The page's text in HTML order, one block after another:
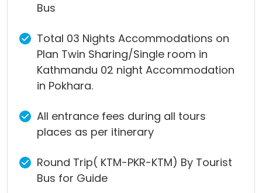
Bus
Total 03 Nights Accommodations on
Plan Twin Sharing/Single room in
Kathmandu 02 night Accommodation
in Pokhara.
All entrance fees during all tours
places as per itinerary
Round Trip( KTM-PKR-KTM) By Tourist
Bus for Guide